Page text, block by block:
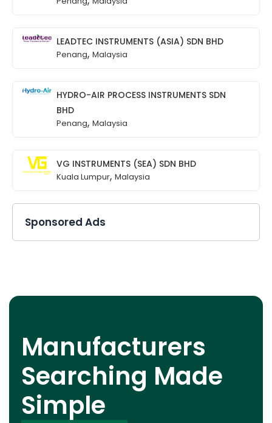
LEADTEC INSTRUMENTS (ASIA) SDN BHD
Penang, Malaysia
HYDRO-AIR PROCESS INSTRUMENTS SDN
BHD
Penang, Malaysia
VG INSTRUMENTS (SEA) SDN BHD
Kuala Lumpur, Malaysia
Sponsored Ads
Manufacturers
Searching Made
Simple